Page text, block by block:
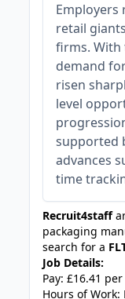
Employers
retail
firms. With
demand
risen
level
supported
advances
time
Recruit4staff
packaging
search for a
Job Details:
Pay: £16.41
Hours of Work: